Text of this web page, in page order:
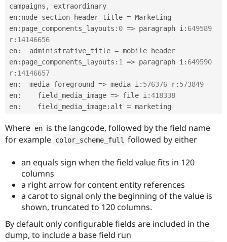
Drupal for
Healthcare
Drupal for
Drupal for
Drupal for
Tourism
Site
Forum
Slack
Newsletters
Drupal
Drupal
campaigns ,
extraordinary
en: node_section_header_title = Marketing
en: page_components_layouts : 0 => paragraph i : 649589
r: 14146656
en:
  administrative_title
= mobile header
en: page_components_layouts : 1 => paragraph i : 649590
r: 14146657
en:
  media_foreground
=> media i : 576376 r: 573849
en:
    field_media_image
=> file i :418338
en:
    field_media_image
: alt =
Where en is the langcode, followed by the field name
for example color_scheme_full followed by either
an equals sign when the field value fits in 120
columns
a right arrow for content entity references
a carot to signal only the beginning of the value is
shown, truncated to 120 columns.
By default only configurable fields are included in the
dump, to include a base field run